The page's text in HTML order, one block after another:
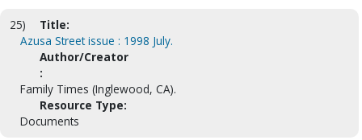
25)
Title:
Azusa Street issue : 1998 July.
Author/Creator
:
Family Times (Inglewood, CA).
Resource Type:
Documents